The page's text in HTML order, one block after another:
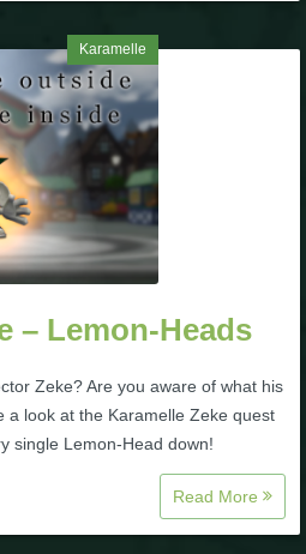
Karamelle
– Lemon-Heads
Zeke? Are you aware of what his
a look at the Karamelle Zeke quest
single Lemon-Head down!
Read More